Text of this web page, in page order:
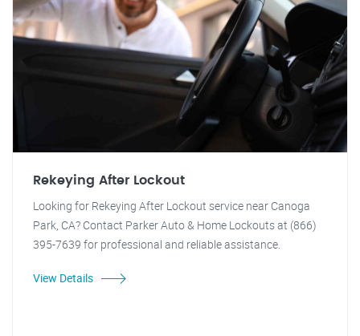
Rekeying After Lockout
Looking for Rekeying After Lockout service near Canoga
Park, CA? Contact Parker Auto & Home Lockouts at (866)
395-7639 for professional and reliable assistance.
View Details